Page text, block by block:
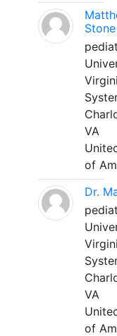
Stone
VA
of
Dr.
VA
of